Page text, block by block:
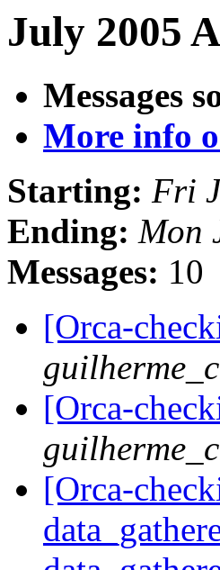
July 2005
Messages
More info
Starting: Fri
Ending: Mon
Messages: 10
[Orca-
[Orca-
[Orca-